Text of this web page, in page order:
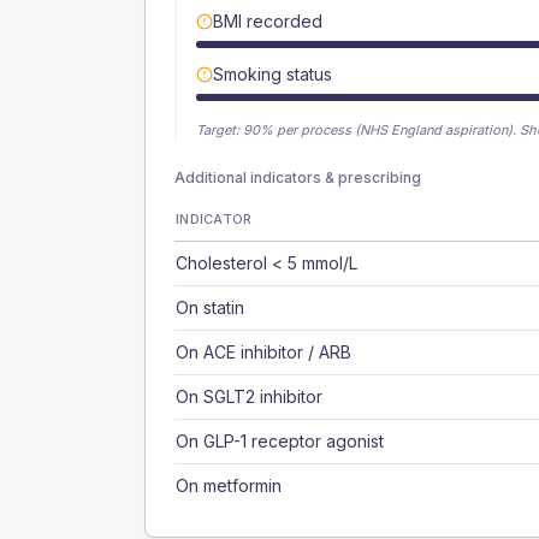
BMI recorded
Smoking status
Target: 90% per process (NHS England aspiration).
Additional indicators & prescribing
INDICATOR
Cholesterol < 5 mmol/L
On statin
On ACE inhibitor / ARB
On SGLT2 inhibitor
On GLP-1 receptor agonist
On metformin